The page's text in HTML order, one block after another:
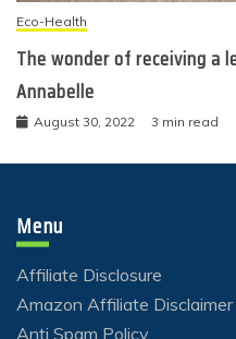
Eco-Health
The wonder of receiving a
Annabelle
August 30, 2022 3 min read
Menu
Affiliate Disclosure
Amazon Affiliate Disclaimer
Anti Spam Policy